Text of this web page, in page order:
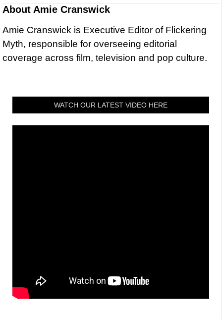
About Amie Cranswick
Amie Cranswick is Executive Editor of Flickering
Myth, responsible for overseeing editorial
coverage across film, television and pop culture.
WATCH OUR LATEST VIDEO HERE